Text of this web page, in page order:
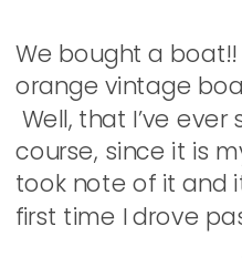
We bought a
orange vintage
Well, that I’ve
course, since it is
took note of it and
first time I drove
boys. Surprisingly,